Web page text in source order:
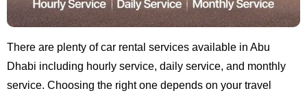
There are plenty of car rental services available in Abu
Dhabi including hourly service, daily service, and monthly
service. Choosing the right one depends on your travel